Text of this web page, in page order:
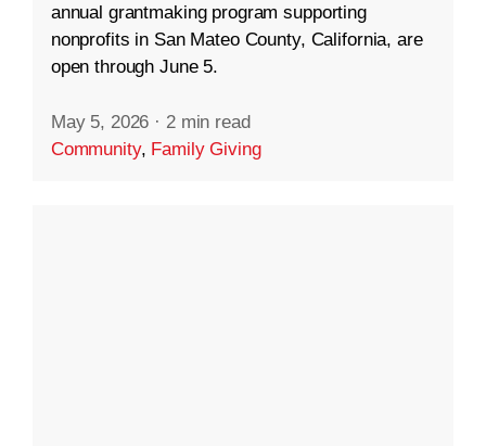
annual grantmaking program supporting
nonprofits in San Mateo County, California, are
open through June 5.
May 5, 2026 · 2 min read
Community, Family Giving